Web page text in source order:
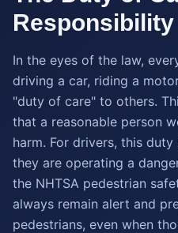
Responsibility
In the eyes of the law,
driving a car, riding a
"duty of care" to others.
that a reasonable person
harm. For drivers, this
they are operating a
the NHTSA pedestrian
always remain alert and
pedestrians, even when